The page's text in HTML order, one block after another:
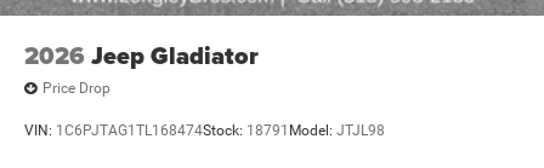
2026 Jeep Gladiator
Price Drop
VIN: 1C6PJTAG1TL168474Stock: 18791 Model: JTJL98